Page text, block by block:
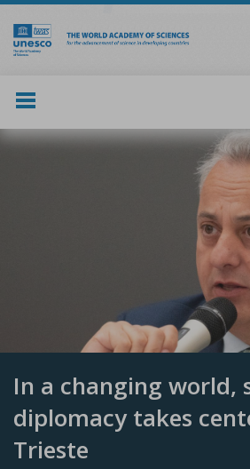
Skip
main
content
In a changing world,
diplomacy takes
Trieste